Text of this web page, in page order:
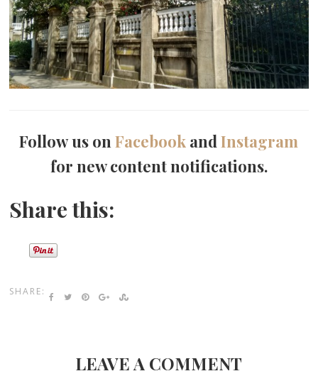
Follow us onFacebook andInstagram
for new content notifications.
Share this:
SHARE:
LEAVE A COMMENT